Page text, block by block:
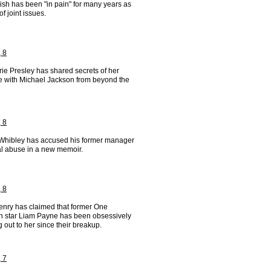
has been "in pain" for many years as
joint issues.
8
Presley has shared secrets of her
with Michael Jackson from beyond the
8
has accused his former manager
abuse in a new memoir.
8
has claimed that former One
star Liam Payne has been obsessively
out to her since their breakup.
7